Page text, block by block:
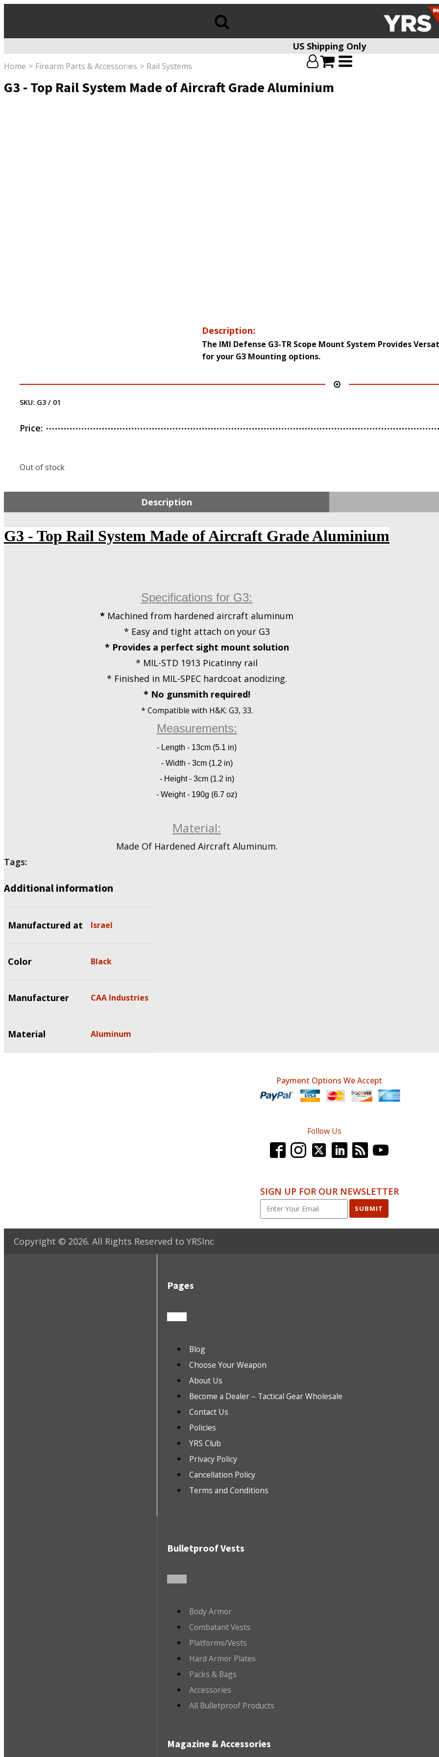
US Shipping Only
Home Firearm Parts & Accessories Rail Systems
G3 - Top Rail System Made of Aircraft Grade Aluminium
Description:
The IMI Defense G3-TR Scope Mount System Provides
for your G3 Mounting options.
SKU: G3 / 01
Price:
Out of stock
Description
G3 - Top Rail System Made of Aircraft Grade Aluminium
Specifications for G3:
* Machined from hardened aircraft aluminum
* Easy and tight attach on your G3
* Provides a perfect sight mount solution
* MIL-STD 1913 Picatinny rail
* Finished in MIL-SPEC hardcoat anodizing.
* No gunsmith required!
* Compatible with H&K: G3, 33.
Measurements:
- Length - 13cm (5.1 in)
- Width - 3cm (1.2 in)
- Height - 3cm (1.2 in)
- Weight - 190g (6.7 oz)
Material:
Made Of Hardened Aircraft Aluminum.
Tags:
Additional information
Manufactured at Israel
Color Black
Manufacturer CAA Industries
Material Aluminum
Payment Options We Accept
Follow Us
SIGN UP FOR OUR NEWSLETTER
SUBMIT
Copyright © 2026. All Rights Reserved to YRSInc
Pages
Blog
Choose Your Weapon
About Us
Become a Dealer – Tactical Gear Wholesale
Contact Us
Policies
YRS Club
Privacy Policy
Cancellation Policy
Terms and Conditions
Bulletproof Vests
Body Armor
Combatant Vests
Platforms/Vests
Hard Armor Plates
Packs & Bags
Accessories
All Bulletproof Products
Magazine & Accessories